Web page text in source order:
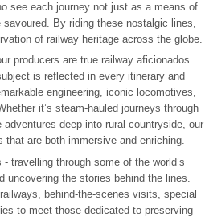
see each journey not just as a means of
By riding these nostalgic lines,
of railway heritage across the globe.
producers are true railway aficionados.
is reflected in every itinerary and
engineering, iconic locomotives,
it’s steam-hauled journeys through
adventures deep into rural countryside, our
that are both immersive and enriching.
travelling through some of the world’s
uncovering the stories behind the lines.
behind-the-scenes visits, special
to meet those dedicated to preserving